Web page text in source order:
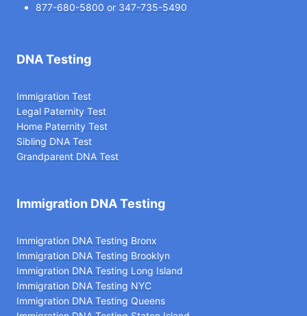
877-680-5800 or 347-735-5490
DNA Testing
Immigration Test
Legal Paternity Test
Home Paternity Test
Sibling DNA Test
Grandparent DNA Test
Immigration DNA Testing
Immigration DNA Testing Bronx
Immigration DNA Testing Brooklyn
Immigration DNA Testing Long Island
Immigration DNA Testing NYC
Immigration DNA Testing Queens